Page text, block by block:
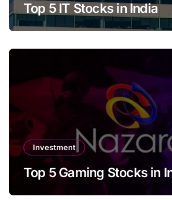
Top 5 IT Stocks in India
Investment
Top 5 Gaming Stocks in